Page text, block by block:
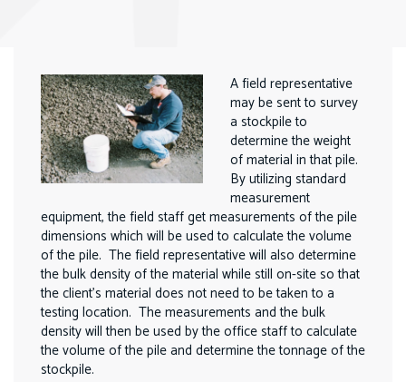
A field representative
may be sent to survey
a stockpile to
determine the weight
of material in that pile.
By utilizing standard
measurement
equipment, the field staff get measurements of the pile
dimensions which will be used to calculate the volume
of the pile. The field representative will also determine
the bulk density of the material while still on-site so that
the client’s material does not need to be taken to a
testing location. The measurements and the bulk
density will then be used by the office staff to calculate
the volume of the pile and determine the tonnage of the
stockpile.